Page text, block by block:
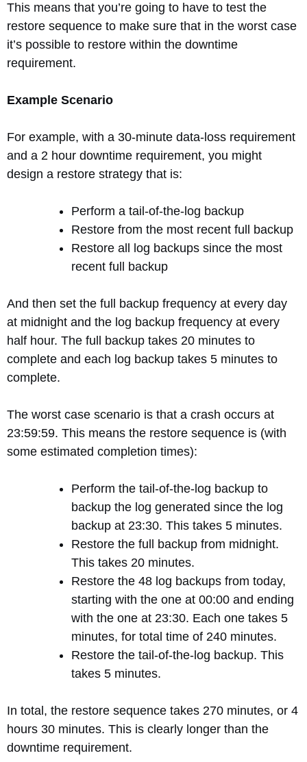
This means that you’re going to have to test the
restore sequence to make sure that in the worst case
it’s possible to restore within the downtime
requirement.
Example Scenario
For example, with a 30-minute data-loss requirement
and a 2 hour downtime requirement, you might
design a restore strategy that is:
Perform a tail-of-the-log backup
Restore from the most recent full backup
Restore all log backups since the most
recent full backup
And then set the full backup frequency at every day
at midnight and the log backup frequency at every
half hour. The full backup takes 20 minutes to
complete and each log backup takes 5 minutes to
complete.
The worst case scenario is that a crash occurs at
23:59:59. This means the restore sequence is (with
some estimated completion times):
Perform the tail-of-the-log backup to
backup the log generated since the log
backup at 23:30. This takes 5 minutes.
Restore the full backup from midnight.
This takes 20 minutes.
Restore the 48 log backups from today,
starting with the one at 00:00 and ending
with the one at 23:30. Each one takes 5
minutes, for total time of 240 minutes.
Restore the tail-of-the-log backup. This
takes 5 minutes.
In total, the restore sequence takes 270 minutes, or 4
hours 30 minutes. This is clearly longer than the
downtime requirement.